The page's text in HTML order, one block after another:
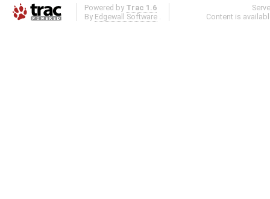
Powered by Trac 1.6
By Edgewall Software
Content is